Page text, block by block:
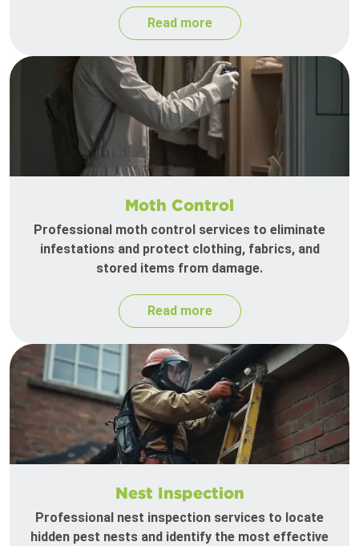
Read more
Moth Control
Professional moth control services to eliminate
infestations and protect clothing, fabrics, and
stored items from damage.
Read more
Nest Inspection
Professional nest inspection services to locate
hidden pest nests and identify the most effective